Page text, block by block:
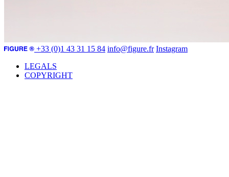
+33 (0)1 43 31 15 84 info@figure.fr Instagram
LEGALS
COPYRIGHT